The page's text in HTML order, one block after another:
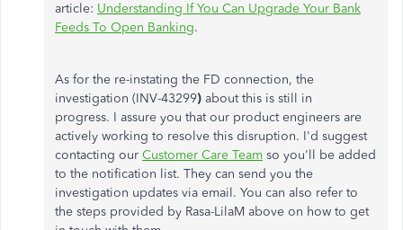
article: Understanding If You Can Upgrade Your Bank
Feeds To Open Banking.
As for the re-instating the FD connection, the
investigation (INV-43299) about this is still in
progress. I assure you that our product engineers are
actively working to resolve this disruption. I'd suggest
contacting our Customer Care Team so you'll be added
to the notification list. They can send you the
investigation updates via email. You can also refer to
the steps provided by Rasa-LilaM above on how to get